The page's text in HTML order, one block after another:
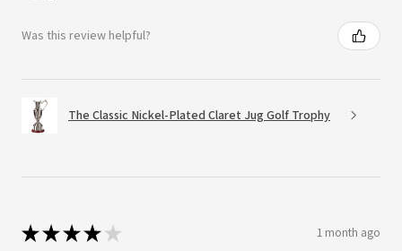
Was this review helpful?
The Classic Nickel-Plated Claret Jug Golf Trophy
★★★★ ★ 1 month ago